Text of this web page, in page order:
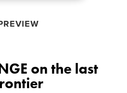
on the last